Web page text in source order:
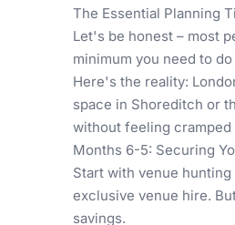
The Essential Planning
Let's be honest – most
minimum you need to
Here's the reality:
space in Shoreditch or
without feeling
Months 6-5: Securing
Start with venue
exclusive venue hire.
savings.